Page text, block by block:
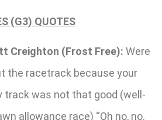
(G3) QUOTES
Creighton (Frost Free): Were
the racetrack because your
track was not that good (well-
allowance race) “Oh no, no.